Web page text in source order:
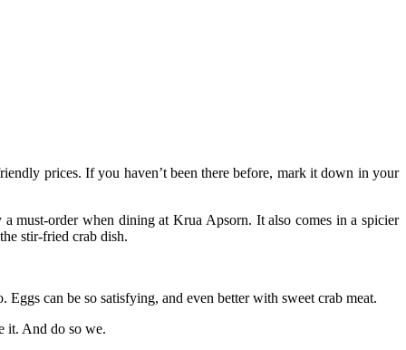
prices. If you haven’t been there before, mark it down in your
must-order when dining at Krua Apsorn. It also comes in a spicier
stir-fried crab dish.
can be so satisfying, and even better with sweet crab meat.
it. And do so we.